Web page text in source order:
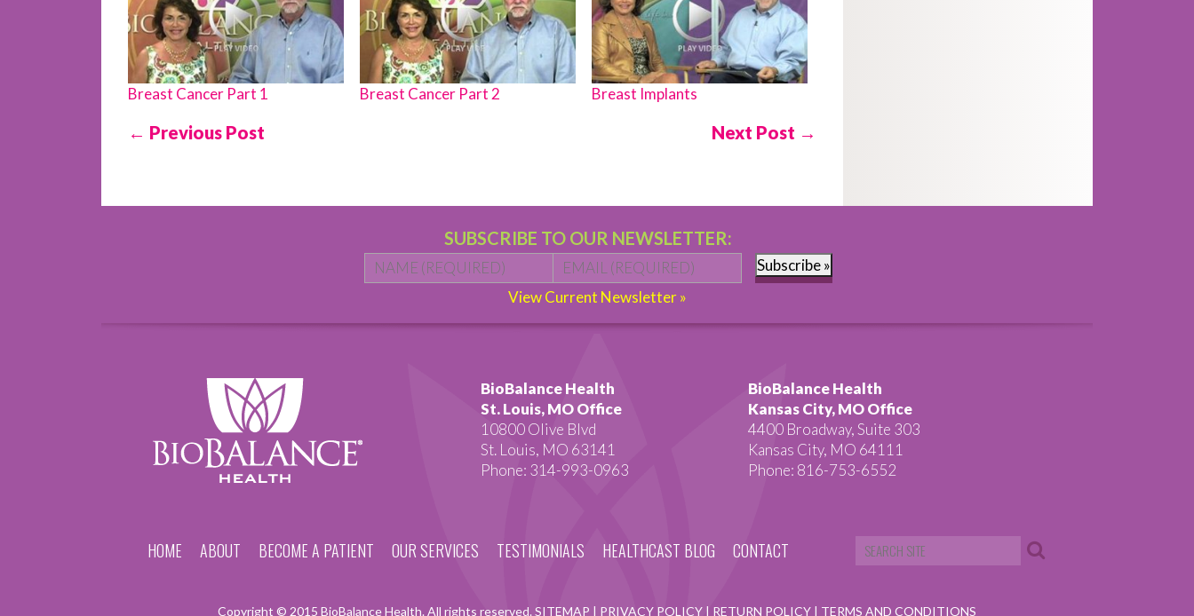
Breast Cancer Part 1 Breast Cancer Part 2 Breast Implants
← Previous Post Next Post →
SUBSCRIBE TO OUR NEWSLETTER:
Name * First Email *
Subscribe »
View Current Newsletter »
BioBalance Health
St. Louis, MO Office
10800 Olive Blvd
St. Louis, MO 63141
Phone: 314-993-0963
BioBalance Health
Kansas City, MO Office
4400 Broadway, Suite 303
Kansas City, MO 64111
Phone: 816-753-6552
HOME ABOUT BECOME A PATIENT OUR SERVICES TESTIMONIALS HEALTHCAST BLOG CONTACT
Copyright © 2015 BioBalance Health. All rights reserved. SITEMAP | PRIVACY POLICY | RETURN POLICY | TERMS AND CONDITIONS